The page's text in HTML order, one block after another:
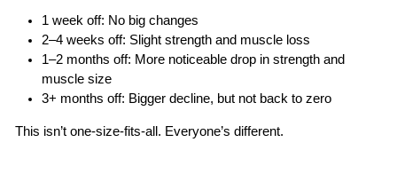
1 week off: No big changes
2–4 weeks off: Slight strength and muscle loss
1–2 months off: More noticeable drop in strength and
muscle size
3+ months off: Bigger decline, but not back to zero
This isn’t one-size-fits-all. Everyone’s different.